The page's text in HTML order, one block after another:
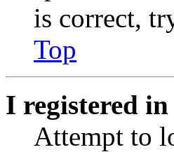
is correct,
Top
I registered
Attempt to